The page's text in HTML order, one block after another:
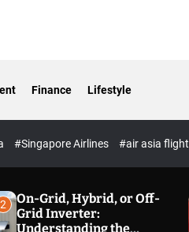
Finance Lifestyle
#Singapore Airlines #air asia flight
2
On-Grid, Hybrid, or Off-
Grid Inverter:
Understanding the